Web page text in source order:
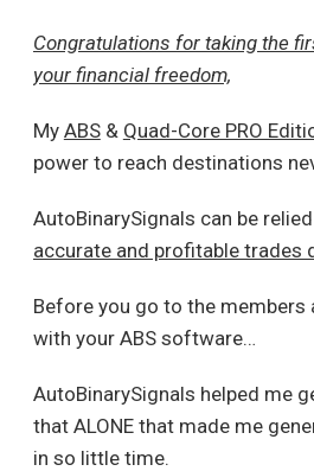
Congratulations for taking the
your financial freedom,
My ABS& Quad-Core PRO
power to reach destinations
AutoBinarySignals can be
accurate and profitable trades
Before you go to the members
with your ABS software…
AutoBinarySignals helped me
that ALONE that made me
in so little time.